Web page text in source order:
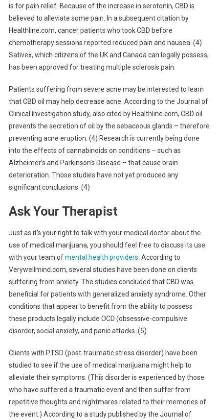
is for pain relief. Because of the increase in serotonin, CBD is
believed to alleviate some pain. In a subsequent citation by
Healthline.com, cancer patients who took CBD before
chemotherapy sessions reported reduced pain and nausea. (4)
Sativex, which citizens of the UK and Canada can legally possess,
has been approved for treating multiple sclerosis pain.
Patients suffering from severe acne may be interested to learn
that CBD oil may help decrease acne. According to the Journal of
Clinical Investigation study, also cited by Healthline.com, CBD oil
prevents the secretion of oil by the sebaceous glands – therefore
preventing acne eruption. (4) Research is currently being done
into the effects of cannabinoids on conditions – such as
Alzheimer’s and Parkinson’s Disease – that cause brain
deterioration. Those studies have not yet produced any
significant conclusions. (4)
Ask Your Therapist
Just as it’s your right to talk with your medical doctor about the
use of medical marijuana, you should feel free to discuss its use
with your team ofmental health providers . According to
Verywellmind.com, several studies have been done on clients
suffering from anxiety. The studies concluded that CBD was
beneficial for patients with generalized anxiety syndrome. Other
conditions that appear to benefit from the ability to possess
these products legally include OCD (obsessive-compulsive
disorder, social anxiety, and panic attacks. (5)
Clients with PTSD (post-traumatic stress disorder) have been
studied to see if the use of medical marijuana might help to
alleviate their symptoms. (This disorder is experienced by those
who have suffered a traumatic event and then suffer from
repetitive thoughts and nightmares related to their memories of
the event.) According to a study published by the Journal of